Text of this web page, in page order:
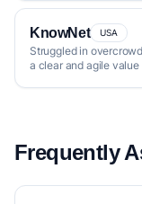
KnowNet USA
Struggled in
a clear and agile
Frequently